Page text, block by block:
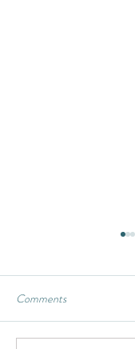
Comments